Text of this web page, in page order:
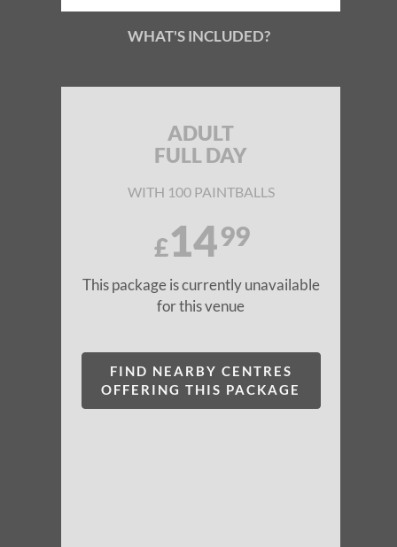
WHAT'S INCLUDED?
ADULT
FULL DAY
WITH 100 PAINTBALLS
£1499
This package is currently unavailable
for this venue
FIND NEARBY CENTRES
OFFERING THIS PACKAGE